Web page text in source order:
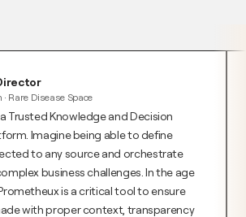
· Rare Disease Space
Trusted Knowledge and Decision
Imagine being able to define
to any source and orchestrate
business challenges. In the age
is a critical tool to ensure
with proper context, transparency